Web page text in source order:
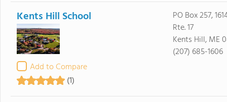
Kents Hill School
Add to Compare
(1)
PO Box 257,
Rte. 17
Kents Hill, ME
(207) 685-1606